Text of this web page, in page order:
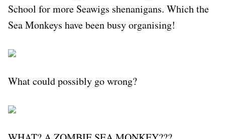
School for more Seawigs shenanigans. Which the
Sea Monkeys have been busy organising!
What could possibly go wrong?